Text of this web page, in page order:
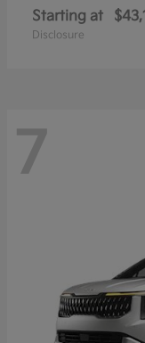
Starting at
Disclosure
7